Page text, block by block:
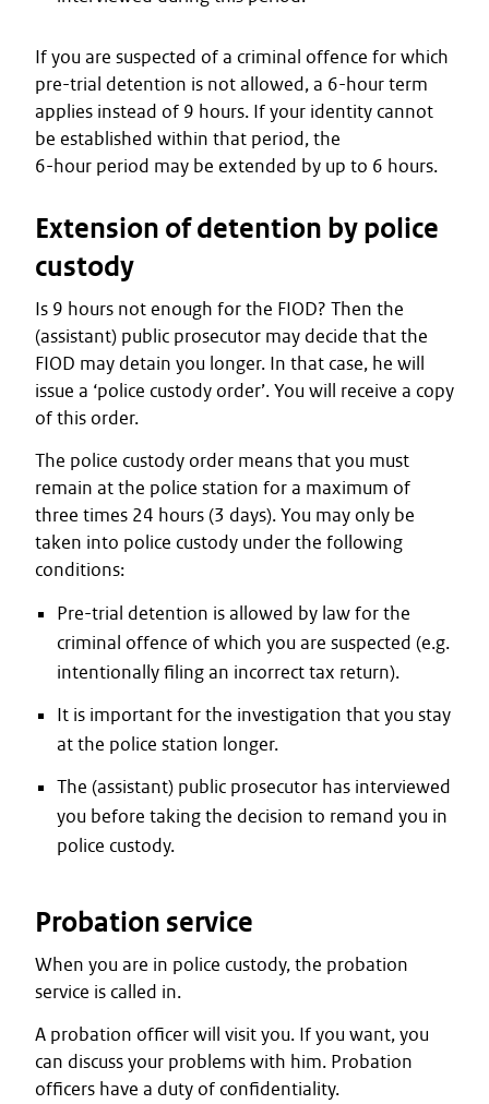
If you are suspected of a criminal offence for which
pre-trial detention is not allowed, a 6-hour term
applies instead of 9 hours. If your identity cannot
be established within that period, the
6-hour period may be extended by up to 6 hours.
Extension of detention by police
custody
Is 9 hours not enough for the FIOD? Then the
(assistant) public prosecutor may decide that the
FIOD may detain you longer. In that case, he will
issue a ‘police custody order’. You will receive a copy
of this order.
The police custody order means that you must
remain at the police station for a maximum of
three times 24 hours (3 days). You may only be
taken into police custody under the following
conditions:
Pre-trial detention is allowed by law for the
criminal offence of which you are suspected (e.g.
intentionally filing an incorrect tax return).
It is important for the investigation that you stay
at the police station longer.
The (assistant) public prosecutor has interviewed
you before taking the decision to remand you in
police custody.
Probation service
When you are in police custody, the probation
service is called in.
A probation officer will visit you. If you want, you
can discuss your problems with him. Probation
officers have a duty of confidentiality.